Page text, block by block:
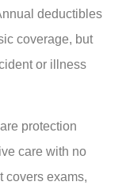
deductibles
coverage, but
or illness
protection
care with no
covers exams,